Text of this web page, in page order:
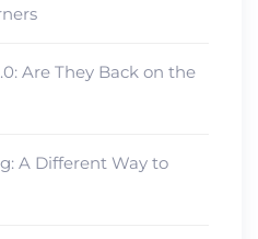
Are They Back on the
A Different Way to